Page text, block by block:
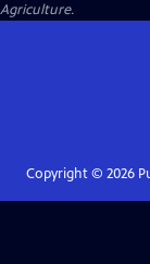
Agriculture.
Copyright © 2026